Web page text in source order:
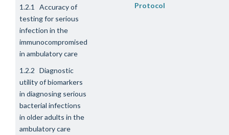
1.2.1 Accuracy of
testing for serious
infection in the
immunocompromised
in ambulatory care
1.2.2 Diagnostic
utility of biomarkers
in diagnosing serious
bacterial infections
in older adults in the
ambulatory care
Protocol